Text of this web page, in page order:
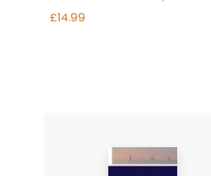
£14.99